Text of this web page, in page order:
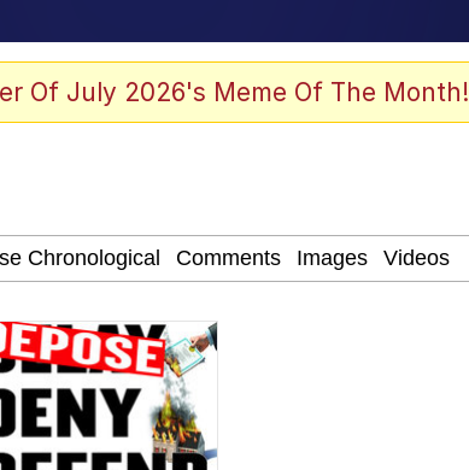
Stare
Of July 2026's Meme Of The Month!